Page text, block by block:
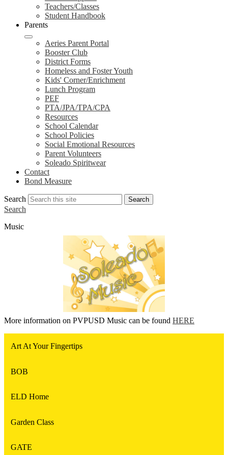
Teachers/Classes
Student Handbook
Parents
Aeries Parent Portal
Booster Club
District Forms
Homeless and Foster Youth
Kids' Corner/Enrichment
Lunch Program
PEF
PTA/JPA/TPA/CPA
Resources
School Calendar
School Policies
Social Emotional Resources
Parent Volunteers
Soleado Spiritwear
Contact
Bond Measure
Search Search
Search
Music
More information on PVPUSD Music can be found HERE
Art At Your Fingertips
BOB
ELD Home
Garden Class
GATE